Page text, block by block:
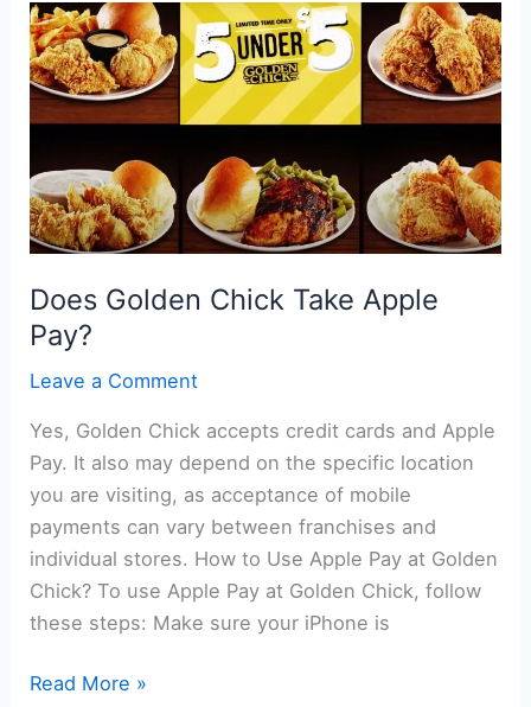
Apple
Pay?
Does Golden Chick Take Apple
Pay?
Leave a Comment
Yes, Golden Chick accepts credit cards and Apple
Pay. It also may depend on the specific location
you are visiting, as acceptance of mobile
payments can vary between franchises and
individual stores. How to Use Apple Pay at Golden
Chick? To use Apple Pay at Golden Chick, follow
these steps: Make sure your iPhone is
Does
Read More »